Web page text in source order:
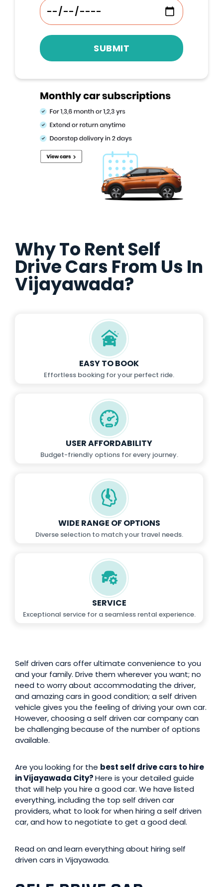
SUBMIT
Why To Rent Self
Drive Cars From Us In
Vijayawada?
EASY TO BOOK
Effortless booking for your perfect ride.
USER AFFORDABILITY
Budget-friendly options for every journey.
WIDE RANGE OF OPTIONS
Diverse selection to match your travel needs.
SERVICE
Exceptional service for a seamless rental experience.
Self driven cars offer ultimate convenience to you
and your family. Drive them wherever you want; no
need to worry about accommodating the driver,
and amazing cars in good condition; a self driven
vehicle gives you the feeling of driving your own car.
However, choosing a self driven car company can
be challenging because of the number of options
available.
Are you looking for the best self drive cars to hire
in Vijayawada City?Here is your detailed guide
that will help you hire a good car. We have listed
everything, including the top self driven car
providers, what to look for when hiring a self driven
car, and how to negotiate to get a good deal.
Read on and learn everything about hiring self
driven cars in Vijayawada.